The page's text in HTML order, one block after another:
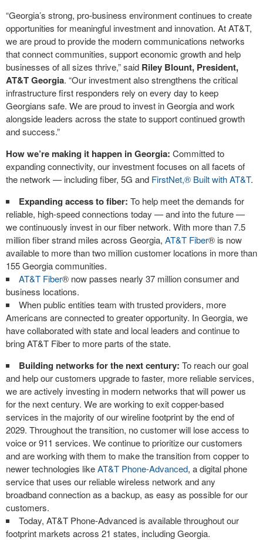
“Georgia’s strong, pro-business environment continues to create
opportunities for meaningful investment and innovation. At AT&T,
we are proud to provide the modern communications networks
that connect communities, support economic growth and help
businesses of all sizes thrive,” said Riley Blount, President,
AT&T Georgia. “Our investment also strengthens the critical
infrastructure first responders rely on every day to keep
Georgians safe. We are proud to invest in Georgia and work
alongside leaders across the state to support continued growth
and success.”
How we’re making it happen in Georgia: Committed to
expanding connectivity, our investment focuses on all facets of
the network — including fiber, 5G and FirstNet,® Built with AT&T.
Expanding access to fiber: To help meet the demands for
reliable, high-speed connections today — and into the future —
we continuously invest in our fiber network. With more than 7.5
million fiber strand miles across Georgia, AT&T Fiber® is now
available to more than two million customer locations in more than
155 Georgia communities.
AT&T Fiber® now passes nearly 37 million consumer and
business locations.
When public entities team with trusted providers, more
Americans are connected to greater opportunity. In Georgia, we
have collaborated with state and local leaders and continue to
bring AT&T Fiber to more parts of the state.
Building networks for the next century: To reach our goal
and help our customers upgrade to faster, more reliable services,
we are actively investing in modern networks that will power us
for the next century. We are working to exit copper-based
services in the majority of our wireline footprint by the end of
2029. Throughout the transition, no customer will lose access to
voice or 911 services. We continue to prioritize our customers
and are working with them to make the transition from copper to
newer technologies likeAT&T Phone-Advanced, a digital phone
service that uses our reliable wireless network and any
broadband connection as a backup, as easy as possible for our
customers.
Today, AT&T Phone-Advanced is available throughout our
footprint markets across 21 states, including Georgia.